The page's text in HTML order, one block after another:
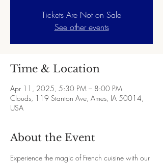
Tickets Are Not on Sale
See other events
Time & Location
Apr 11, 2025, 5:30 PM – 8:00 PM
Clouds, 119 Stanton Ave, Ames, IA 50014,
USA
About the Event
Experience the magic of French cuisine with our